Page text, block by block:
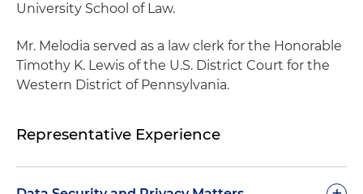
University School of Law.
Mr. Melodia served as a law clerk for the Honorable
Timothy K. Lewis of the U.S. District Court for the
Western District of Pennsylvania.
Representative Experience